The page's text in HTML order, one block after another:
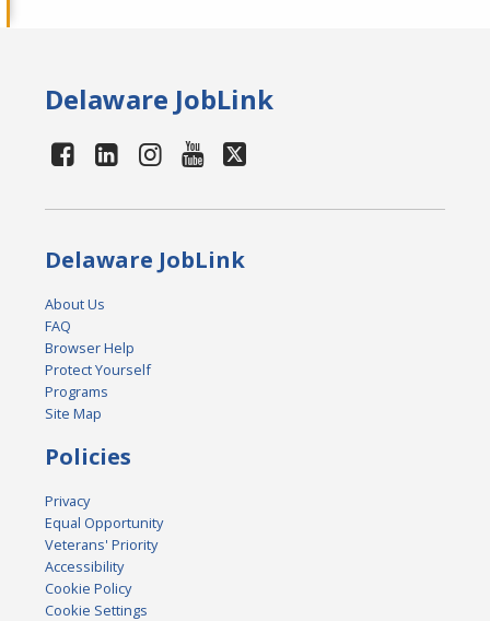
Delaware JobLink
Delaware JobLink
About Us
FAQ
Browser Help
Protect Yourself
Programs
Site Map
Policies
Privacy
Equal Opportunity
Veterans' Priority
Accessibility
Cookie Policy
Cookie Settings